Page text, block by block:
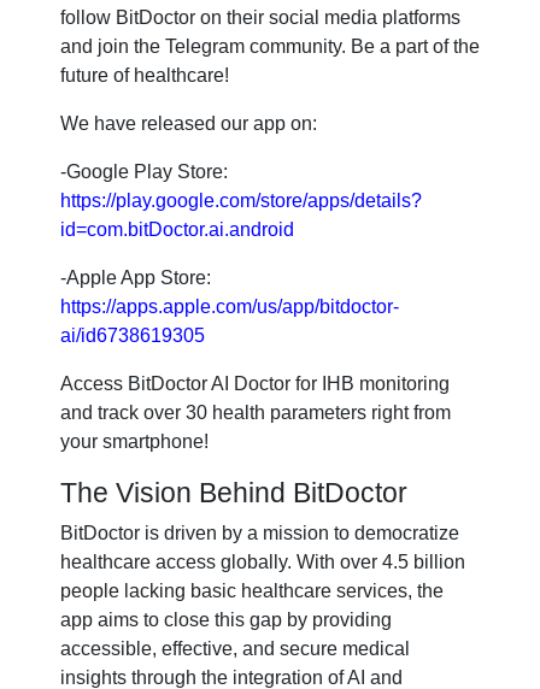
follow BitDoctor on their social media platforms
and join the Telegram community. Be a part of the
future of healthcare!
We have released our app on:
-Google Play Store:
https://play.google.com/store/apps/details?
id=com.bitDoctor.ai.android
-Apple App Store:
https://apps.apple.com/us/app/bitdoctor-
ai/id6738619305
Access BitDoctor AI Doctor for IHB monitoring
and track over 30 health parameters right from
your smartphone!
The Vision Behind BitDoctor
BitDoctor is driven by a mission to democratize
healthcare access globally. With over 4.5 billion
people lacking basic healthcare services, the
app aims to close this gap by providing
accessible, effective, and secure medical
insights through the integration of AI and